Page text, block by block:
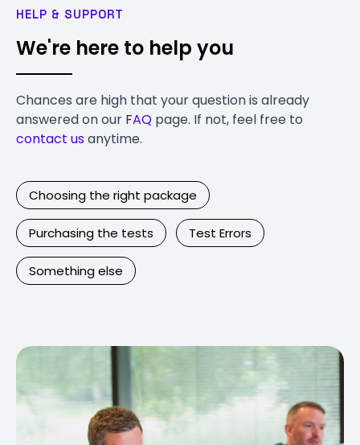
HELP & SUPPORT
We're here to help you
Chances are high that your question is already
answered on our FAQ page. If not, feel free to
contact usanytime.
Choosing the right package
Purchasing the tests Test Errors
Something else